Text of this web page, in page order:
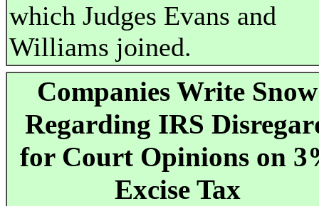
which Judges Evans and
Williams joined.
Companies Write Snow
Regarding IRS
for Court Opinions on
Excise Tax